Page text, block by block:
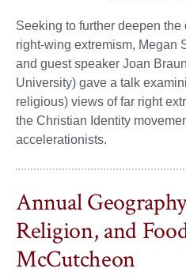
Seeking to further deepen
right-wing extremism, Megan
and guest speaker Joan
University) gave a talk
religious) views of far right
the Christian Identity
accelerationists.
Annual
Religion, and
McCutcheon